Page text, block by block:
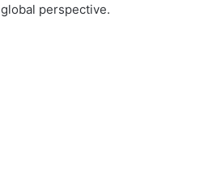
global perspective.